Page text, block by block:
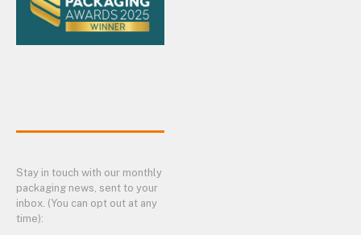
Stay in touch with our monthly
packaging news, sent to your
inbox. (You can opt out at any
time):